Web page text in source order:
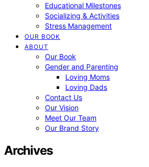
Educational Milestones
Socializing & Activities
Stress Management
OUR BOOK
ABOUT
Our Book
Gender and Parenting
Loving Moms
Loving Dads
Contact Us
Our Vision
Meet Our Team
Our Brand Story
Archives